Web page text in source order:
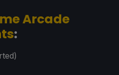
Arcade
: